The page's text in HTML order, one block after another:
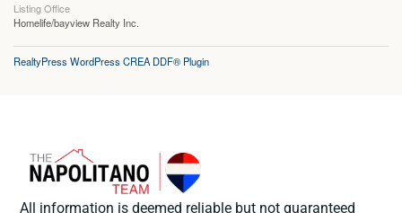
Listing Office
Homelife/bayview Realty Inc.
RealtyPress WordPress CREA DDF® Plugin
All information is deemed reliable but not guaranteed